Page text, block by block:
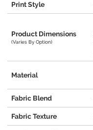
Print Style
Product Dimensions
(Varies By Option)
Material
Fabric Blend
Fabric Texture